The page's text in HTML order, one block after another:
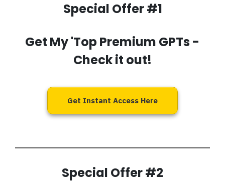
Special Offer #1
Get My 'Top Premium GPTs -
Check it out!
Get Instant Access Here
Special Offer #2